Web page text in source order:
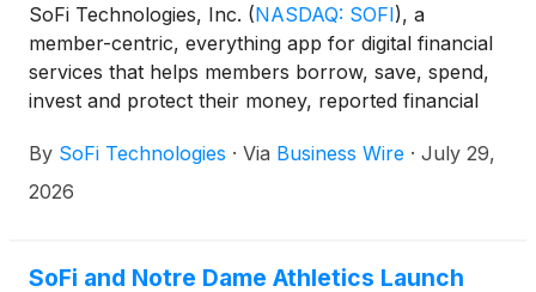
SoFi Technologies, Inc. (NASDAQ: SOFI), a
member-centric, everything app for digital financial
services that helps members borrow, save, spend,
invest and protect their money, reported financial
2026.
By SoFi Technologies · Via Business Wire · July 29,
2026
SoFi and Notre Dame Athletics Launch